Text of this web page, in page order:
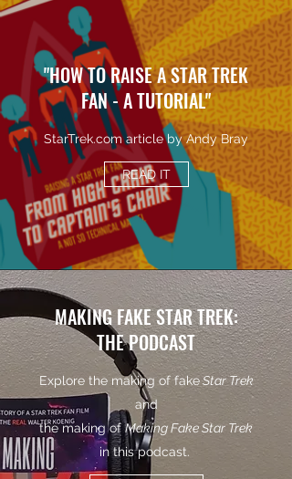
"HOW TO RAISE A STAR TREK
FAN - A TUTORIAL"
StarTrek.com article by Andy Bray
READ IT
MAKING FAKE STAR TREK:
THE PODCAST
Explore the making of fakeStar Trek
and
the making ofMaking Fake Star Trek
in this podcast.